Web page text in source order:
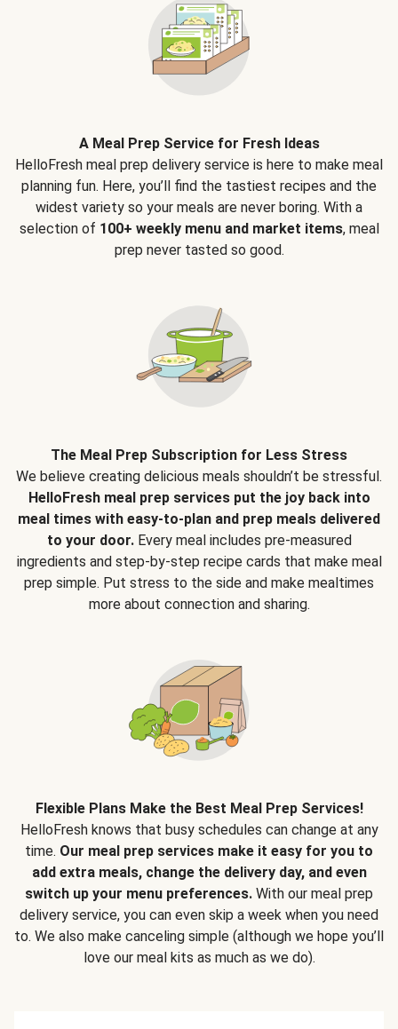
A Meal Prep Service for Fresh Ideas
HelloFresh meal prep delivery service is here to make meal
planning fun. Here, you’ll find the tastiest recipes and the
widest variety so your meals are never boring. With a
selection of 100+ weekly menu and market items, meal
prep never tasted so good.
The Meal Prep Subscription for Less Stress
We believe creating delicious meals shouldn’t be stressful.
HelloFresh meal prep services put the joy back into
meal times with easy-to-plan and prep meals delivered
to your door.Every meal includes pre-measured
ingredients and step-by-step recipe cards that make meal
prep simple. Put stress to the side and make mealtimes
more about connection and sharing.
Flexible Plans Make the Best Meal Prep Services!
HelloFresh knows that busy schedules can change at any
time. Our meal prep services make it easy for you to
add extra meals, change the delivery day, and even
switch up your menu preferences. With our meal prep
delivery service, you can even skip a week when you need
to. We also make canceling simple (although we hope you’ll
love our meal kits as much as we do).